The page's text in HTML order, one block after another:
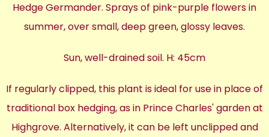
Hedge Germander. Sprays of pink-purple flowers in
summer, over small, deep green, glossy leaves.
Sun, well-drained soil. H: 45cm
If regularly clipped, this plant is ideal for use in place of
traditional box hedging, as in Prince Charles' garden at
Highgrove. Alternatively, it can be left unclipped and